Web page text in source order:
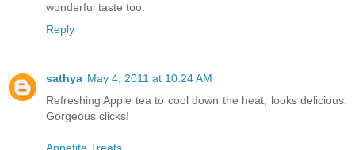
wonderful taste too.
Reply
sathya May 4, 2011 at 10:24 AM
Refreshing Apple tea to cool down the heat, looks delicious.
Gorgeous clicks!